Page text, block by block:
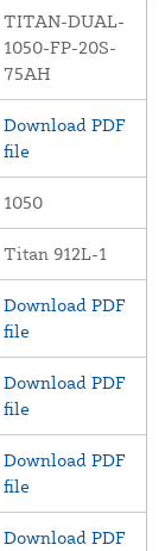
TITAN-DUAL-
1050-FP-20S-
75AH
Download PDF
file
1050
Titan 912L-1
Download PDF
file
Download PDF
file
Download PDF
file
Download PDF